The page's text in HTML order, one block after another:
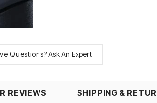
Questions?Ask An Expert
REVIEWS SHIPPING &